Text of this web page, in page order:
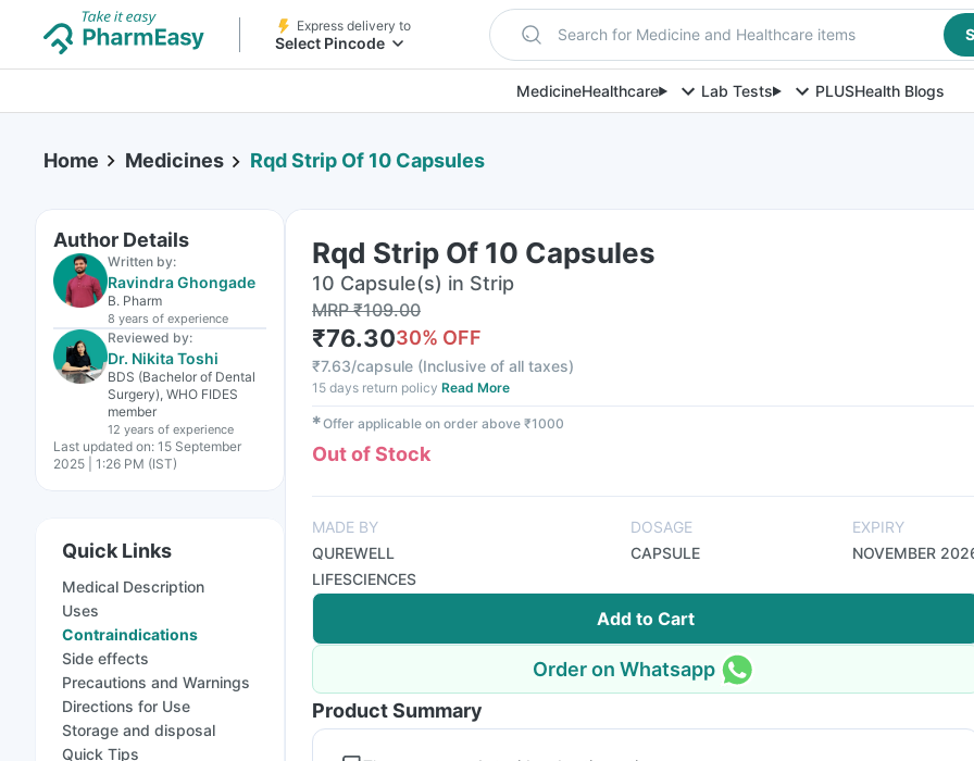
Express delivery to
Select Pincode Search for Medicine and Healthcare items
MedicineHealthcare Lab Tests PLUSHealth Blogs
Home Medicines Rqd Strip Of 10 Capsules
Author Details
Written by:
Ravindra Ghongade
B. Pharm
8 years of experience
Reviewed by:
Dr. Nikita Toshi
BDS (Bachelor of Dental
Surgery), WHO FIDES
member
12 years of experience
Last updated on: 15 September
2025 | 1:26 PM (IST)
Quick Links
Medical Description
Uses
Contraindications
Side effects
Precautions and Warnings
Directions for Use
Storage and disposal
Quick Tips
Rqd Strip Of 10 Capsules
10 Capsule(s) in Strip
MRP₹109.00
₹76.3030% OFF
₹7.63/capsule (Inclusive of all taxes)
15 days return policy Read More
✱Offer applicable on order above ₹1000
Out of Stock
MADE BY
QUREWELL
LIFESCIENCES
DOSAGE
CAPSULE
EXPIRY
NOVEMBER
Add to Cart
Order on Whatsapp
Product Summary